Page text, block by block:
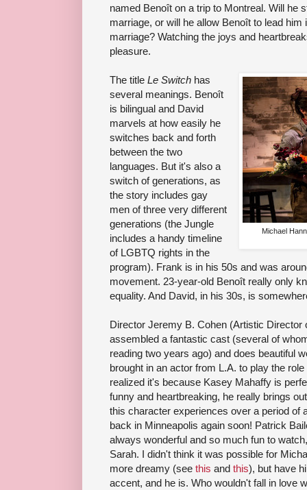
named Benoît on a trip to Montreal. Will he
marriage, or will he allow Benoît to lead
marriage? Watching the joys and
pleasure.
Michael
The title Le Switch has
several meanings. Benoît
is bilingual and David
marvels at how easily he
switches back and forth
between the two
languages. But it's also a
switch of generations, as
the story includes gay
men of three very different
generations (the Jungle
includes a handy timeline
of LGBTQ rights in the
program). Frank is in his 50s and was
movement. 23-year-old Benoît really only
equality. And David, in his 30s, is
Director Jeremy B. Cohen (Artistic Director
assembled a fantastic cast (several of
reading two years ago) and does beautiful
brought in an actor from L.A. to play the
realized it's because Kasey Mahaffy is
funny and heartbreaking, he really brings
this character experiences over a period of
back in Minneapolis again soon! Patrick
always wonderful and so much fun to
Sarah. I didn't think it was possible for
more dreamy (see this and this), but have
accent, and he is. Who wouldn't fall in love